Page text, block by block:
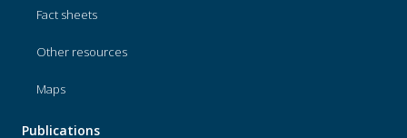
Fact sheets
Other resources
Maps
Publications